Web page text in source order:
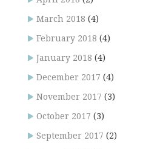
March 2018 (4)
February 2018 (4)
January 2018 (4)
December 2017 (4)
November 2017 (3)
October 2017 (3)
September 2017 (2)